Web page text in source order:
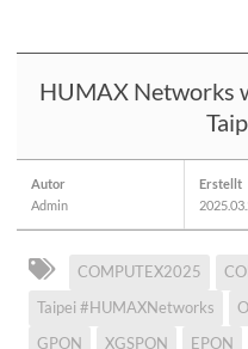
HUMAX Networks
Autor
Admin
Erstellt
COMPUTEX2025
Taipei #HUMAXNetworks
GPON
XGSPON EPON